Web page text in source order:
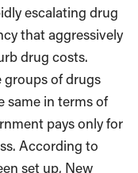
escalating drug
that aggressively
drug costs.
groups of drugs
same in terms of
pays only for
According to
set up, New